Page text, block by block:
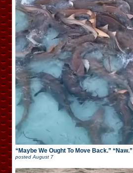
“Maybe We Ought To Move Back.” “Naw.”
postedAugust 7